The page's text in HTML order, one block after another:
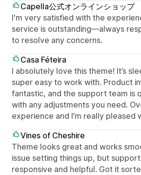
Capella公式オンラインショップ
I'm very satisfied with the
service is outstanding—always
to resolve any concerns.
Casa Féteira
I absolutely love this theme! It’s
super easy to work with. Product
fantastic, and the support team is
with any adjustments you need.
experience and I’m really pleased
Vines of Cheshire
Theme looks great and works
issue setting things up, but
responsive and helpful. Got it